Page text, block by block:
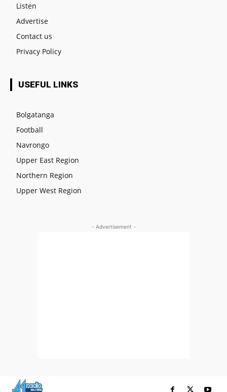
Listen
Advertise
Contact us
Privacy Policy
USEFUL LINKS
Bolgatanga
Football
Navrongo
Upper East Region
Northern Region
Upper West Region
- Advertisement -